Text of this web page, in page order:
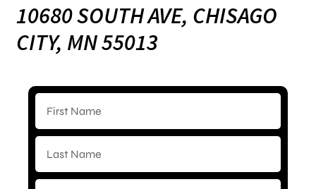
10680 SOUTH AVE, CHISAGO
CITY, MN 55013